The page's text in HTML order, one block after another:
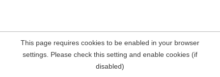
This page requires cookies to be enabled in your browser
settings. Please check this setting and enable cookies (if
disabled)